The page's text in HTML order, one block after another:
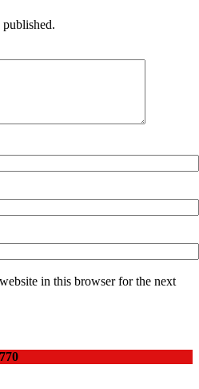
in this browser for the next